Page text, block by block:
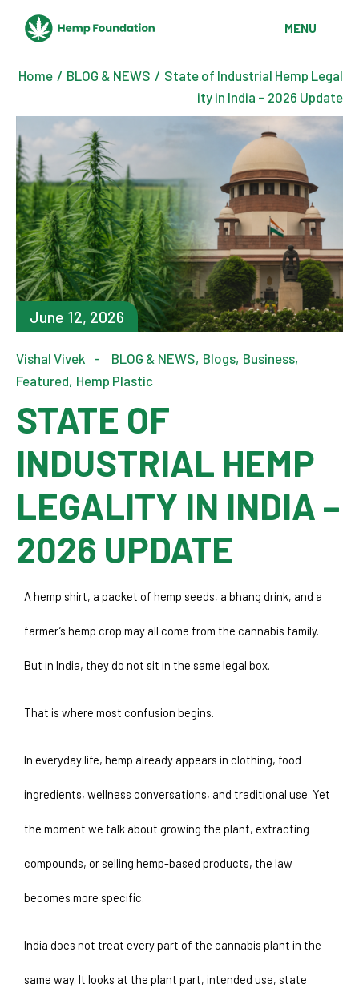
MENU
Home BLOG & NEWS
State of Industrial Hemp Legal
ity in India – 2026 Update
June 12, 2026
Vishal Vivek BLOG & NEWS Blogs Business
Featured Hemp Plastic
STATE OF
INDUSTRIAL HEMP
LEGALITY IN INDIA –
2026 UPDATE
A hemp shirt, a packet of hemp seeds, a bhang drink, and a
farmer’s hemp crop may all come from the cannabis family.
But in India, they do not sit in the same legal box.
That is where most confusion begins.
In everyday life, hemp already appears in clothing, food
ingredients, wellness conversations, and traditional use. Yet
the moment we talk about growing the plant, extracting
compounds, or selling hemp-based products, the law
becomes more specific.
India does not treat every part of the cannabis plant in the
same way. It looks at the plant part, intended use, state